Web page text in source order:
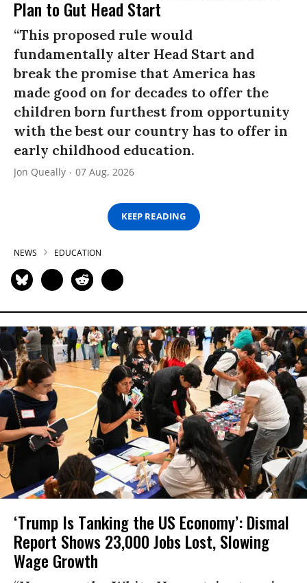
Plan to Gut Head Start
“This proposed rule would
fundamentally alter Head Start and
break the promise that America has
made good on for decades to offer the
children born furthest from opportunity
with the best our country has to offer in
early childhood education.
Jon Queally 07 Aug, 2026
KEEP READING
NEWS EDUCATION
‘Trump Is Tanking the US Economy’: Dismal
Report Shows 23,000 Jobs Lost, Slowing
Wage Growth